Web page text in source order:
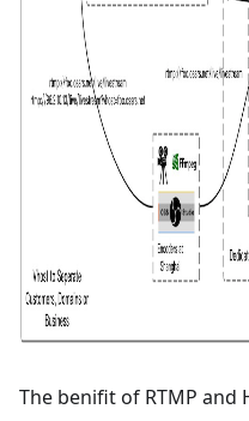
The benifit of RTMP and